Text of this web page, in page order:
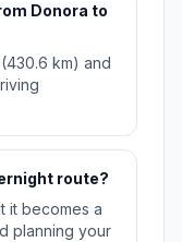
Donora to
km) and
route?
it becomes a
planning your